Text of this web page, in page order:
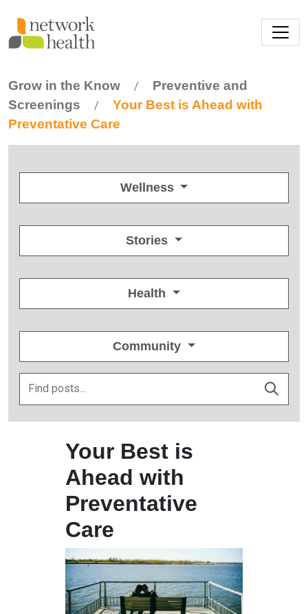
Grow in the Know /
Preventive and
Screenings
/
Your Best is Ahead with
Preventative Care
Wellness
Stories
Health
Community
Your Best is
Ahead with
Preventative
Care